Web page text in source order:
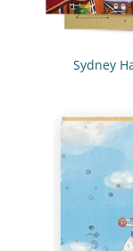
Sydney